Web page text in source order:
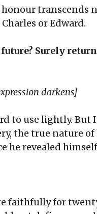
transcends
or Edward.
future? Surely
darkens]
to use lightly.
the true nature
he revealed
faithfully for